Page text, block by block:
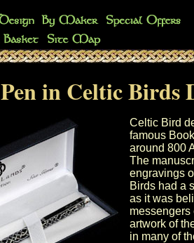
Pen in Celtic Birds
Celtic Bird
famous
around 800
The
engravings
Birds had a
as it was
messengers
artwork of
in many of